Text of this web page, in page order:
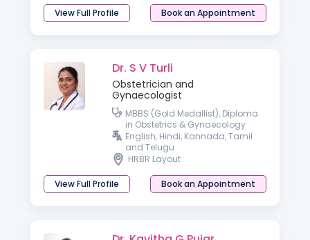
View Full Profile Book an Appointment
Dr. S V Turli
Obstetrician and
Gynaecologist
MBBS (Gold Medallist), Diploma
in Obstetrics & Gynaecology
English, Hindi, Kannada, Tamil
and Telugu
HRBR Layout
View Full Profile Book an Appointment